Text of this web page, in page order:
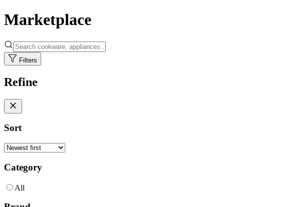
Marketplace
Filters
Refine
Sort
Category
All